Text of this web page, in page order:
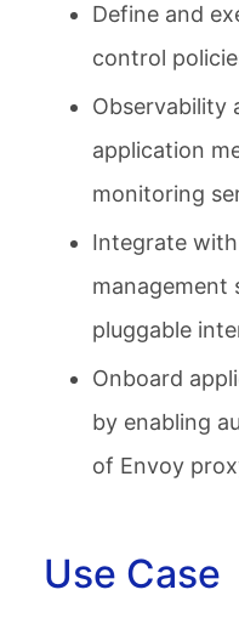
Define and
control
Observability
application
monitoring
Integrate
management
pluggable
Onboard
by enabling
of Envoy
Use Case